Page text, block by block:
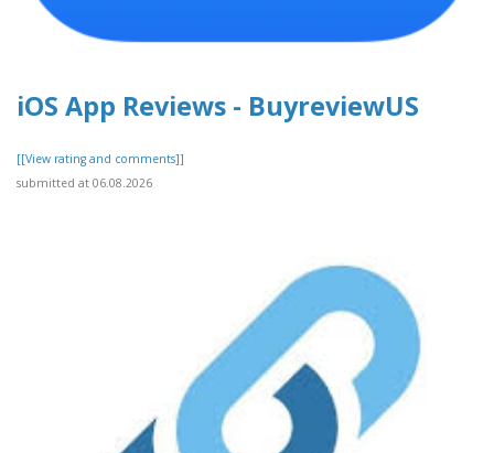
iOS App Reviews - BuyreviewUS
[[View rating and comments]]
submitted at 06.08.2026